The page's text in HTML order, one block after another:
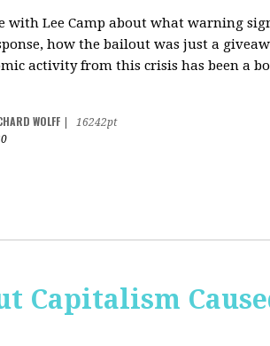
with Lee Camp about what warning
how the bailout was just a
activity from this crisis has been a
WOLFF
16242pt
Capitalism